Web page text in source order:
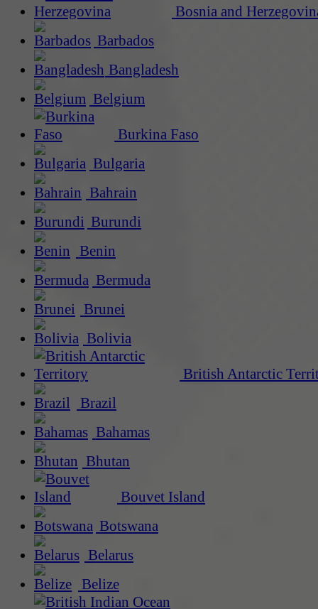
Bosnia and
Barbados
Bangladesh
Belgium
Burkina Faso
Bulgaria
Bahrain
Burundi
Benin
Bermuda
Brunei
Bolivia
British Antarctic
Brazil
Bahamas
Bhutan
Bouvet Island
Botswana
Belarus
Belize